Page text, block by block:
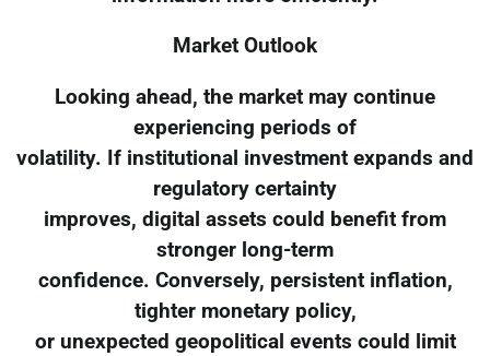
Market Outlook
Looking ahead, the market may continue
experiencing periods of
volatility. If institutional investment expands and
regulatory certainty
improves, digital assets could benefit from
stronger long-term
confidence. Conversely, persistent inflation,
tighter monetary policy,
or unexpected geopolitical events could limit